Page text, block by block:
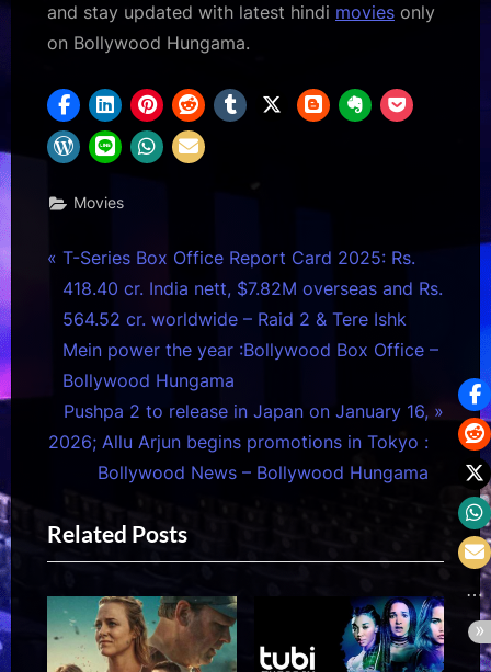
and stay updated with latest hindi movies only
on Bollywood Hungama.
Movies
Post
navigation
P
r
e
v
i
o
u
o
s
t
:
T-Series Box Office Report Card 2025: Rs.
418.40 cr. India nett, $7.82M overseas and Rs.
564.52 cr. worldwide – Raid 2 & Tere Ishk
Mein power the year :Bollywood Box Office –
Bollywood Hungama
N
e
P
o
s
t
:
Pushpa 2 to release in Japan on January 16,
2026; Allu Arjun begins promotions in Tokyo :
Bollywood News – Bollywood Hungama
Related Posts